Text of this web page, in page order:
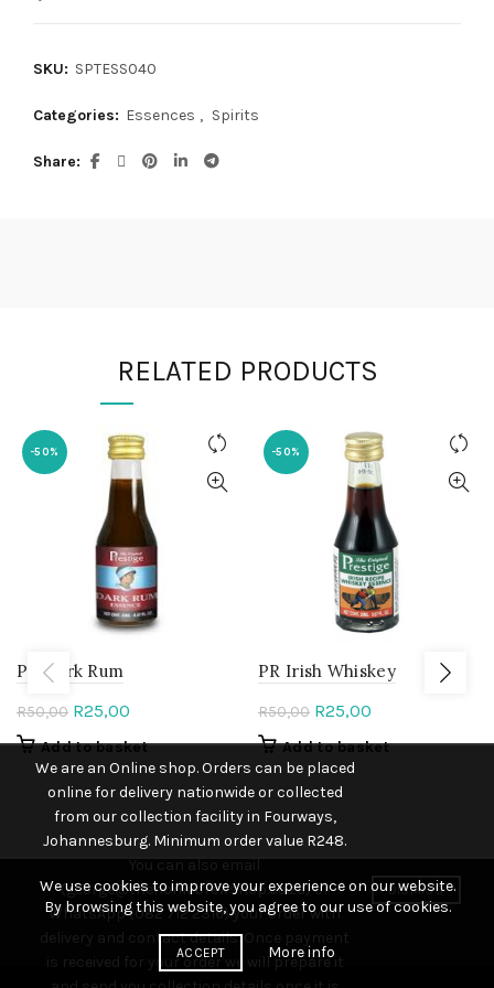
We are an Online shop. Orders can be placed
online for delivery nationwide or collected
from our collection facility in Fourways,
Johannesburg. Minimum order value R248.
You can also email
(george@thehomebrewshop.co.za) or
WhatsApp (082 712 2316) your order with
delivery and contact details. Once payment
is received for your order we will prepare it
DISMISS
SKU: SPTESS040
Categories: Essences , Spirits
Share
RELATED PRODUCTS
-50%
PR Dark Rum
R50,00 Original
price
was:
R50,00.
R25,00
price
is:
R25,00.
Add to basket
-50%
PR Irish Whiskey
R50,00 Original
price
was:
R50,00.
R25,00
price
Add to basket
We use cookies to improve your experience on our website.
By browsing this website, you agree to our use of cookies.
ACCEPT More info